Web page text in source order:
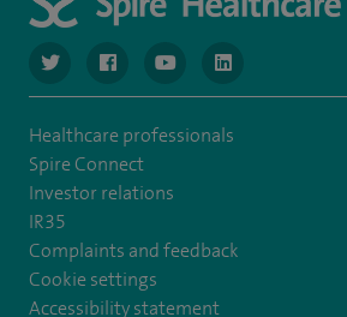
navigate to https://www.twitter.com/
navigate to https://
navigate to https://
navigate to
Healthcare professionals
Spire Connect
Investor relations
IR35
Complaints and feedback
Cookie settings
Accessibility statement